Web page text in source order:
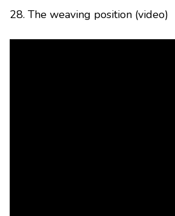
28. The weaving position (video)